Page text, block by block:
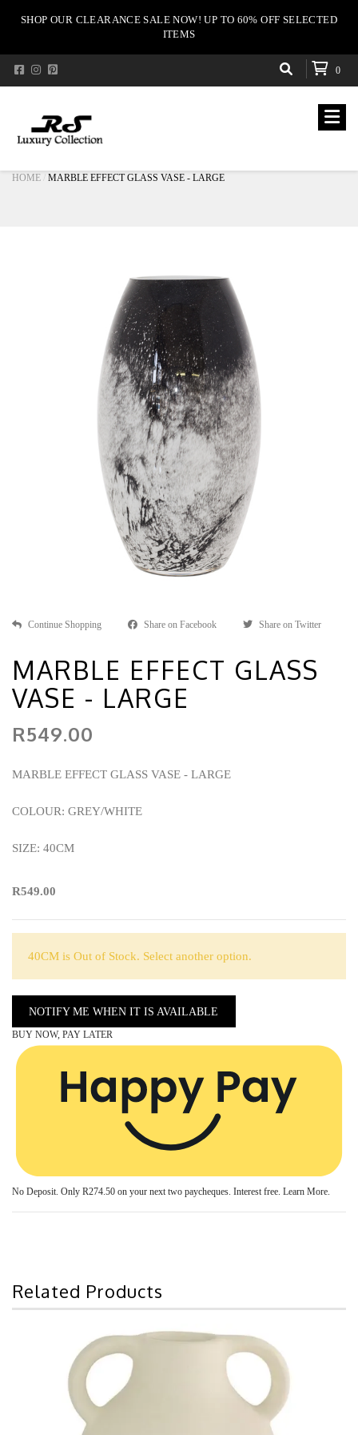
SHOP OUR CLEARANCE SALE NOW! UP TO 60% OFF SELECTED
ITEMS
0
HOME MARBLE EFFECT GLASS VASE - LARGE
Continue Shopping Share on Facebook Share on Twitter
MARBLE EFFECT GLASS
VASE - LARGE
R549.00
MARBLE EFFECT GLASS VASE - LARGE
COLOUR: GREY/WHITE
SIZE: 40CM
R549.00
40CM is Out of Stock. Select another option.
NOTIFY ME WHEN IT IS AVAILABLE
BUY NOW, PAY LATER
No Deposit. Only R274.50 on your next two paycheques. Interest free. Learn More.
Related Products